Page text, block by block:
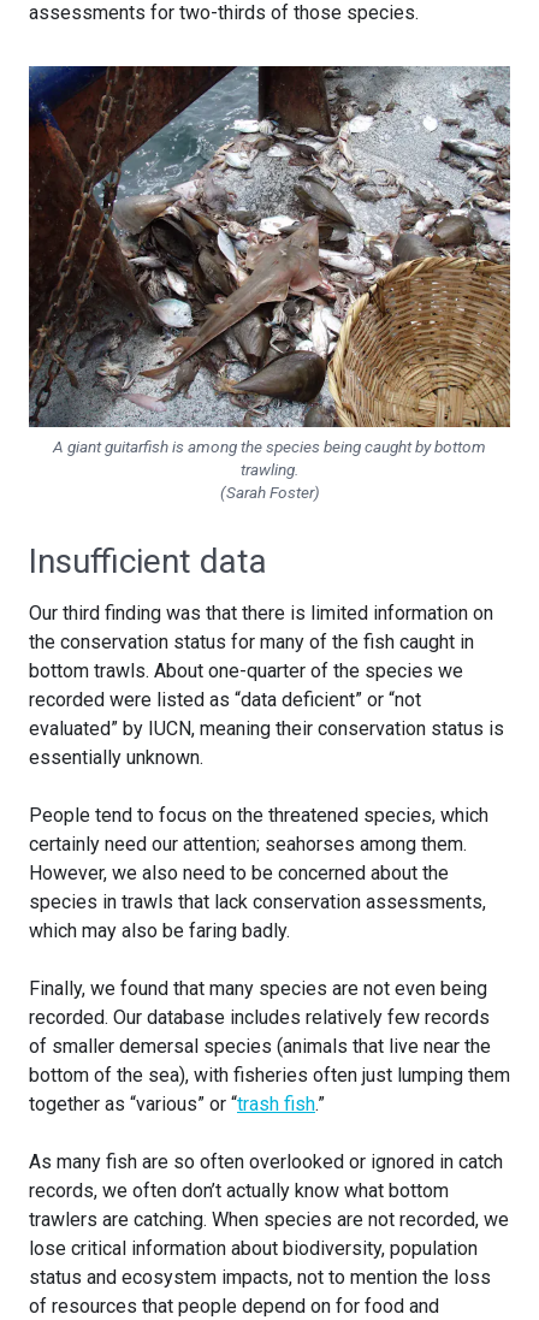
assessments for two-thirds of those species.
A giant guitarfish is among the species being caught by bottom
trawling.
(Sarah Foster)
Insufficient data
Our third finding was that there is limited information on
the conservation status for many of the fish caught in
bottom trawls. About one-quarter of the species we
recorded were listed as “data deficient” or “not
evaluated” by IUCN, meaning their conservation status is
essentially unknown.
People tend to focus on the threatened species, which
certainly need our attention; seahorses among them.
However, we also need to be concerned about the
species in trawls that lack conservation assessments,
which may also be faring badly.
Finally, we found that many species are not even being
recorded. Our database includes relatively few records
of smaller demersal species (animals that live near the
bottom of the sea), with fisheries often just lumping them
together as “various” or “trash fish.”
As many fish are so often overlooked or ignored in catch
records, we often don’t actually know what bottom
trawlers are catching. When species are not recorded, we
lose critical information about biodiversity, population
status and ecosystem impacts, not to mention the loss
of resources that people depend on for food and